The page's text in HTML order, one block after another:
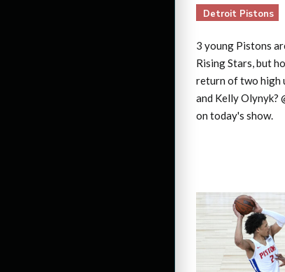
Detroit Pistons
3 young Pistons
Rising Stars, but
return of two high
and Kelly Olynyk?
on today's show.